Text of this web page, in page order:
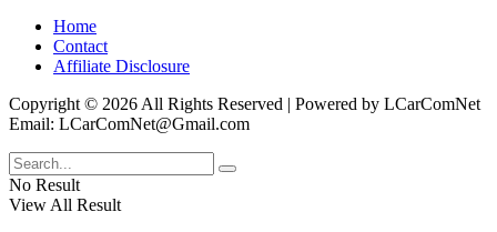
Home
Contact
Affiliate Disclosure
Copyright © 2026 All Rights Reserved | Powered by LCarComNet
Email: LCarComNet@Gmail.com
No Result
View All Result